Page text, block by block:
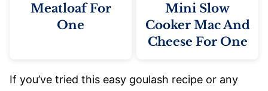
Meatloaf For
One
Mini Slow
Cooker Mac And
Cheese For One
If you’ve tried this easy goulash recipe or any